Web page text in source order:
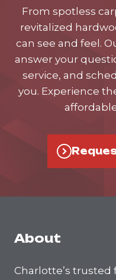
From spotless
revitalized
can see and feel.
answer your
service, and
you. Experience
About
Charlotte’s trusted